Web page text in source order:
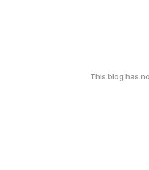
This blog has